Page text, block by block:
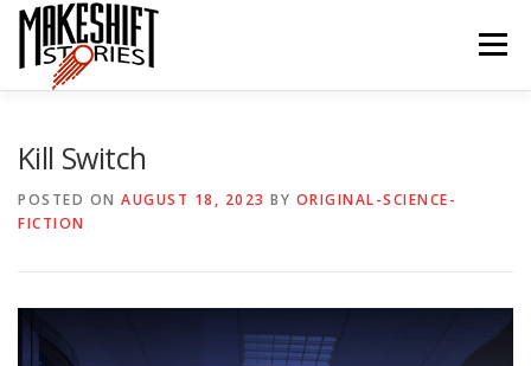
Skip
content
Menu
SUBSCRIBE/LISTEN
CONTACT US
Kill Switch
POSTED ON AUGUST 18, 2023 BY ORIGINAL-SCIENCE-
FICTION